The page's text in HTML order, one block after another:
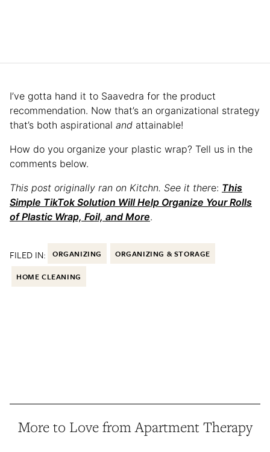
I’ve gotta hand it to Saavedra for the product
recommendation. Now that’s an organizational strategy
that’s both aspirational and attainable!
How do you organize your plastic wrap? Tell us in the
comments below.
This post originally ran on Kitchn. See it there: This
Simple TikTok Solution Will Help Organize Your Rolls
of Plastic Wrap, Foil, and More.
FILED IN: ORGANIZING ORGANIZING & STORAGE
HOME CLEANING
More to Love from Apartment Therapy